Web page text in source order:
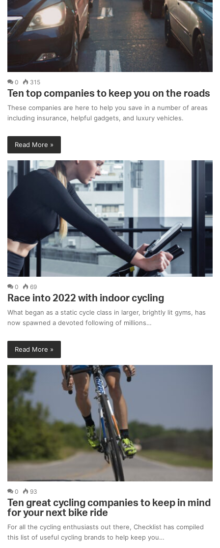
0 315
Ten top companies to keep you on the roads
These companies are here to help you save in a number of areas
including insurance, helpful gadgets, and luxury vehicles.
Read More »
0 69
Race into 2022 with indoor cycling
What began as a static cycle class in larger, brightly lit gyms, has
now spawned a devoted following of millions…
Read More »
0 93
Ten great cycling companies to keep in mind
for your next bike ride
For all the cycling enthusiasts out there, Checklist has compiled
this list of useful cycling brands to help keep you…